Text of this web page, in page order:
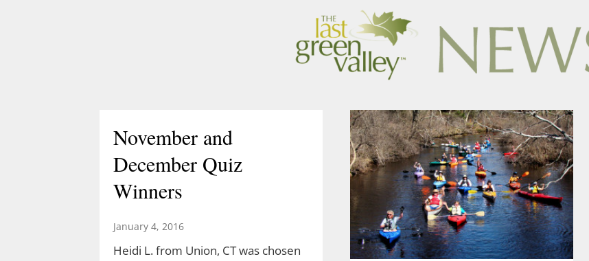
November and
December Quiz
Winners
January 4, 2016
Heidi L. from Union, CT was chosen